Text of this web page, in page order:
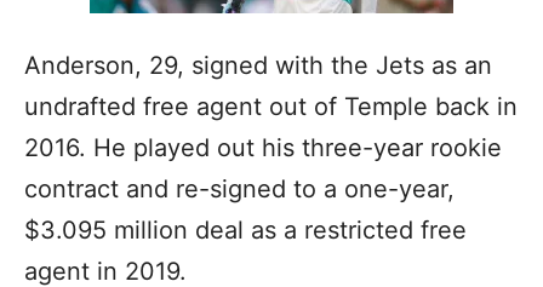
Anderson, 29, signed with the Jets as an
undrafted free agent out of Temple back in
2016. He played out his three-year rookie
contract and re-signed to a one-year,
$3.095 million deal as a restricted free
agent in 2019.